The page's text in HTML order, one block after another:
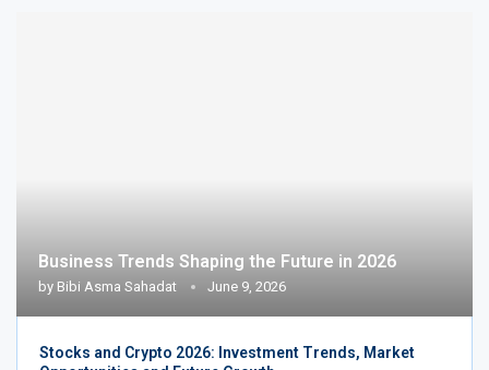
Business Trends Shaping the Future in 2026
by Bibi Asma Sahadat June 9, 2026
Stocks and Crypto 2026: Investment Trends, Market